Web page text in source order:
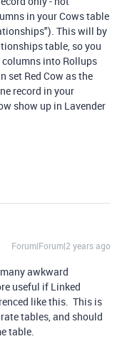
in your Cows table
This will by
table, so you
into Rollups
set Red Cow as the
record in your
show up in Lavender
Forum|Forum|2 years ago
awkward
useful if Linked
like this. This is
tables, and should
table.